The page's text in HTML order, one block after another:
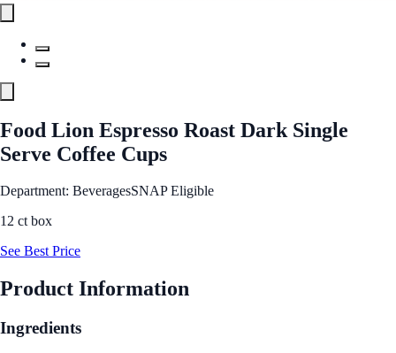
Food Lion Espresso Roast Dark Single
Serve Coffee Cups
Department: BeveragesSNAP Eligible
12 ct box
See Best Price
Product Information
Ingredients